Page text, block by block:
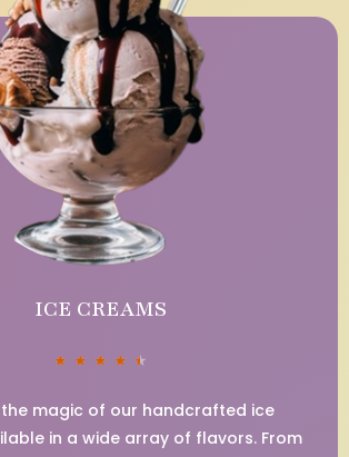
ICE CREAMS
★ ★ ★ ★ ★
the magic of our handcrafted ice
in a wide array of flavors. From